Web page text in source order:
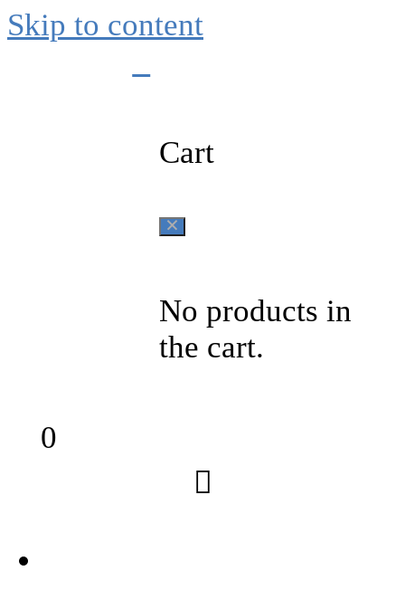
Skip to content
Cart
No products in
the cart.
0